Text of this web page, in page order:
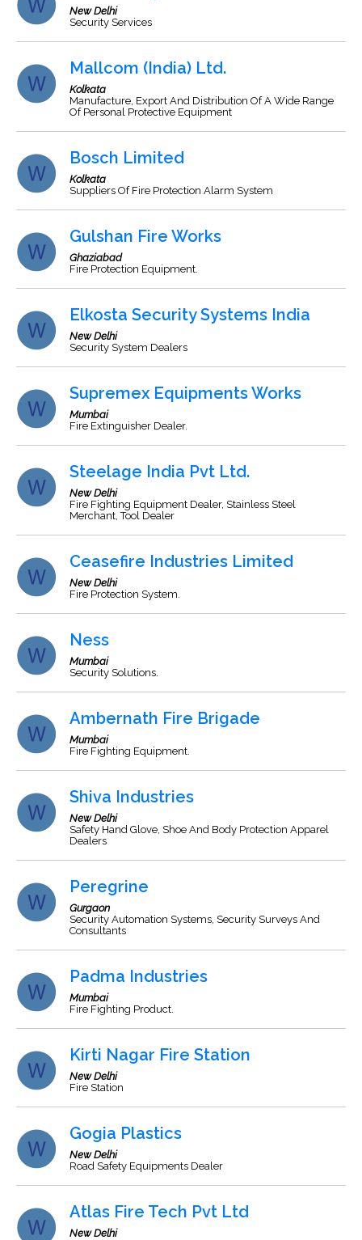
New Delhi
Security Services
Mallcom (India) Ltd.
Kolkata
Manufacture, Export And Distribution Of A Wide Range
Of Personal Protective Equipment
Bosch Limited
Kolkata
Suppliers Of Fire Protection Alarm System
Gulshan Fire Works
Ghaziabad
Fire Protection Equipment.
Elkosta Security Systems India
New Delhi
Security System Dealers
Supremex Equipments Works
Mumbai
Fire Extinguisher Dealer.
Steelage India Pvt Ltd.
New Delhi
Fire Fighting Equipment Dealer, Stainless Steel
Merchant, Tool Dealer
Ceasefire Industries Limited
New Delhi
Fire Protection System.
Ness
Mumbai
Security Solutions.
Ambernath Fire Brigade
Mumbai
Fire Fighting Equipment.
Shiva Industries
New Delhi
Safety Hand Glove, Shoe And Body Protection Apparel
Dealers
Peregrine
Gurgaon
Security Automation Systems, Security Surveys And
Consultants
Padma Industries
Mumbai
Fire Fighting Product.
Kirti Nagar Fire Station
New Delhi
Fire Station
Gogia Plastics
New Delhi
Road Safety Equipments Dealer
Atlas Fire Tech Pvt Ltd
New Delhi